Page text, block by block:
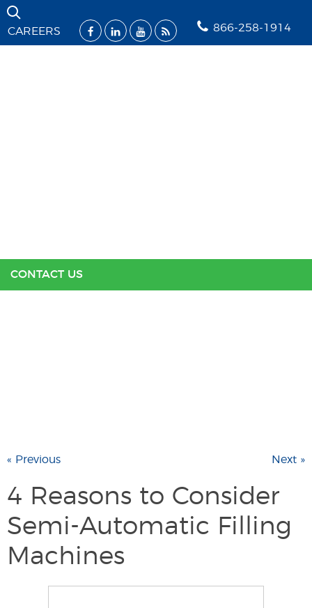
CAREERS
866-258-1914
CONTACT US
« Previous Next »
4 Reasons to Consider
Semi-Automatic Filling
Machines